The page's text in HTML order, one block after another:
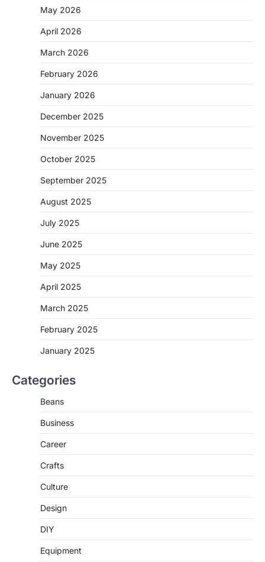
May 2026
April 2026
March 2026
February 2026
January 2026
December 2025
November 2025
October 2025
September 2025
August 2025
July 2025
June 2025
May 2025
April 2025
March 2025
February 2025
January 2025
Categories
Beans
Business
Career
Crafts
Culture
Design
DIY
Equipment